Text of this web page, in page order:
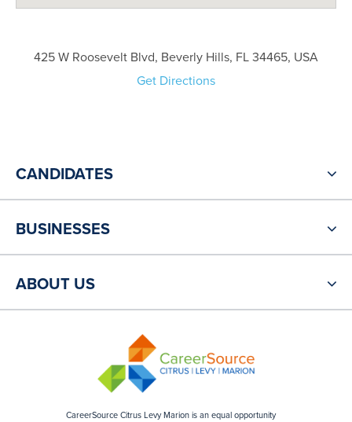
425 W Roosevelt Blvd, Beverly Hills, FL 34465, USA
Get Directions
CareerSource Citrus Levy Marion is an equal opportunity
CANDIDATES
BUSINESSES
ABOUT US